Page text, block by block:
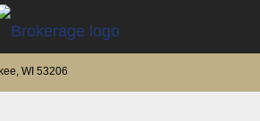
WI 53206